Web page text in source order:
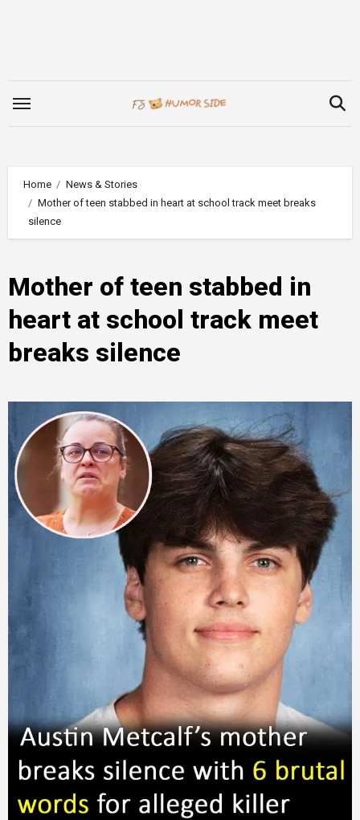
Home
News & Stories
Mother of teen stabbed in heart at school track meet breaks
silence
Mother of teen stabbed in
heart at school track meet
breaks silence